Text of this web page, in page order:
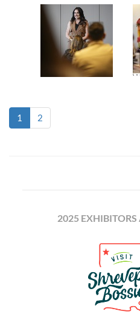
1 (current)
2
2025 EXHIBITORS